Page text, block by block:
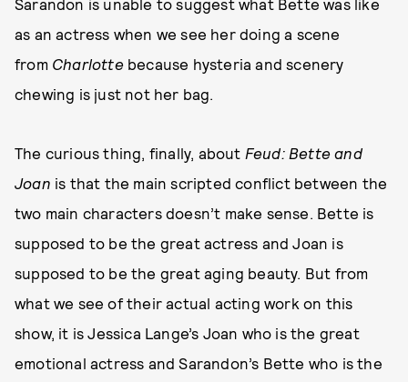
Sarandon is unable to suggest what Bette was like
as an actress when we see her doing a scene
from Charlottebecause hysteria and scenery
chewing is just not her bag.
The curious thing, finally, about Feud: Bette and
Joan is that the main scripted conflict between the
two main characters doesn’t make sense. Bette is
supposed to be the great actress and Joan is
supposed to be the great aging beauty. But from
what we see of their actual acting work on this
show, it is Jessica Lange’s Joan who is the great
emotional actress and Sarandon’s Bette who is the